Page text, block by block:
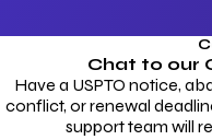
Chat to our
Have a USPTO notice,
conflict, or renewal
support team will